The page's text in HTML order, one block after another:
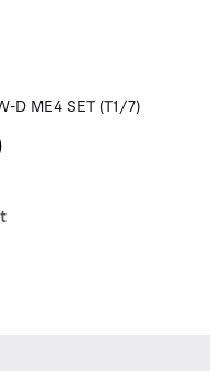
D ME4 SET (T1/7)